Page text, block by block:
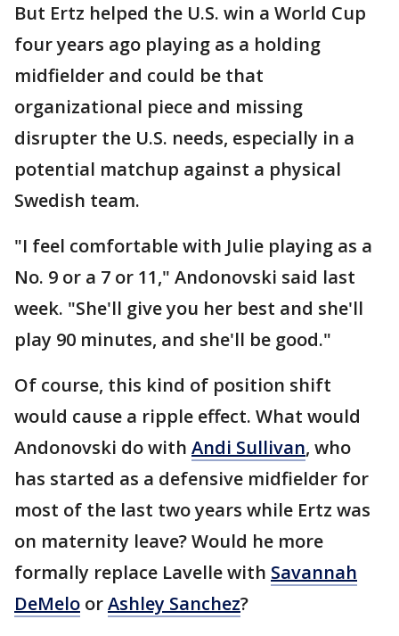
But Ertz helped the U.S. win a World Cup
four years ago playing as a holding
midfielder and could be that
organizational piece and missing
disrupter the U.S. needs, especially in a
potential matchup against a physical
Swedish team.
"I feel comfortable with Julie playing as a
No. 9 or a 7 or 11," Andonovski said last
week. "She'll give you her best and she'll
play 90 minutes, and she'll be good."
Of course, this kind of position shift
would cause a ripple effect. What would
Andonovski do with Andi Sullivan, who
has started as a defensive midfielder for
most of the last two years while Ertz was
on maternity leave? Would he more
formally replace Lavelle with Savannah
DeMelo orAshley Sanchez?